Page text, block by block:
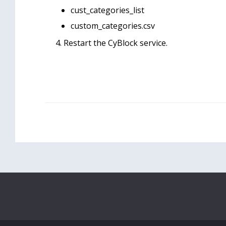
cust_categories_list
custom_categories.csv
Restart the CyBlock service.